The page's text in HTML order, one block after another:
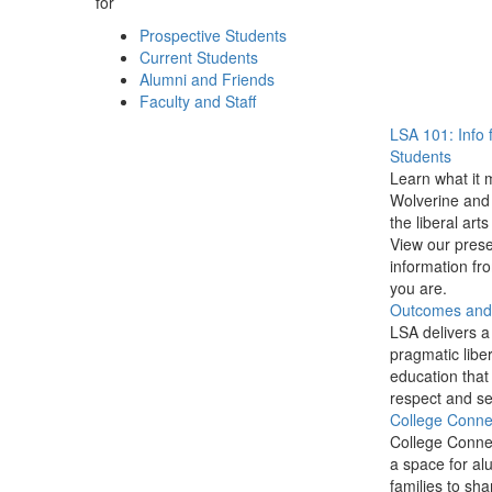
Prospective Students
Current Students
Alumni and Friends
Faculty and Staff
LSA 101: Info
Students
Learn what it
Wolverine
the liberal
View our
information
you are.
Outcomes
LSA delivers
pragmatic
education
respect and
College
College
a space for
families to